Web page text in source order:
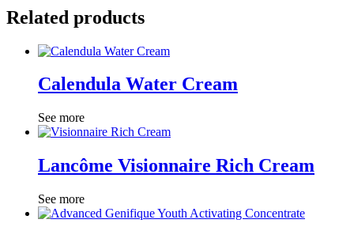
Related products
Calendula Water Cream
See more
Lancôme Visionnaire Rich Cream
See more